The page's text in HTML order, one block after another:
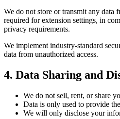
We do not store or transmit any data
required for extension settings, in
privacy requirements.
We implement industry-standard
data from unauthorized access.
4. Data Sharing and
We do not sell, rent, or share
Data is only used to provide
We will only disclose your